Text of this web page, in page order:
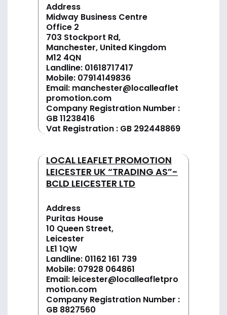
Address
Midway Business Centre
Office 2
703 Stockport Rd,
Manchester, United Kingdom
M12 4QN
Landline: 01618717417
Mobile: 07914149836
Email: manchester@localleaflet
promotion.com
Company Registration Number :
GB 11238416
Vat Registration : GB 292448869
LOCAL LEAFLET PROMOTION
LEICESTER UK “TRADING AS”-
BCLD LEICESTER LTD
Address
Puritas House
10 Queen Street,
Leicester
LE1 1QW
Landline: 01162 161 739
Mobile: 07928 064861
Email: leicester@localleafletpro
motion.com
Company Registration Number :
GB 8827560